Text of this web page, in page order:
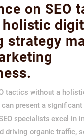
on SEO
strategy
tactics without a
present a
specialists excel in
driving organic traffic,